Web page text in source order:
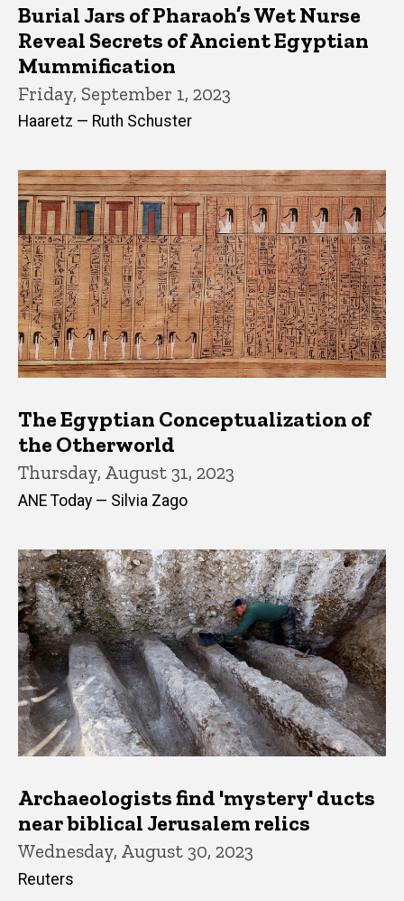
Burial Jars of Pharaoh’s Wet Nurse
Reveal Secrets of Ancient Egyptian
Mummification
Friday, September 1, 2023
Haaretz — Ruth Schuster
The Egyptian Conceptualization of
the Otherworld
Thursday, August 31, 2023
ANE Today — Silvia Zago
Archaeologists find 'mystery' ducts
near biblical Jerusalem relics
Wednesday, August 30, 2023
Reuters